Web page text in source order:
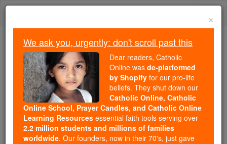
Skip
We ask you, urgently: don't scroll past this
Dear readers, Catholic Online
wasde-platformed by Shopify
for our pro-life beliefs. They
shut down ourCatholic
Online, Catholic Online School, Prayer Candles, and
Catholic Online Learning Resourcesessential faith
×
We ask you, urgently: don't scroll past this
Dear readers, Catholic
Online was de-platformed
by Shopify for our pro-life
beliefs. They shut down our
Catholic Online, Catholic
Online School, Prayer Candles, and Catholic Online
Learning Resources essential faith tools serving over
2.2 million students and millions of families
worldwide. Our founders, now in their 70's, just gave